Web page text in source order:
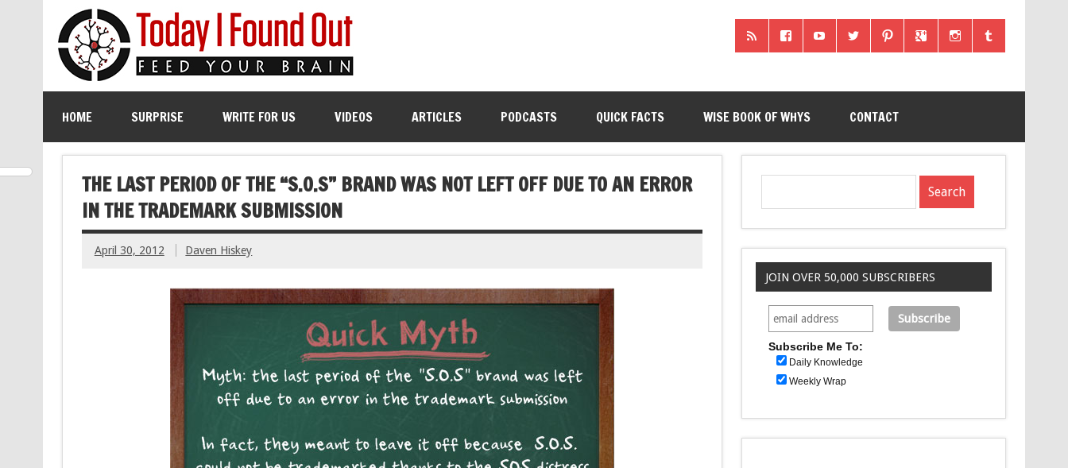
HOME SURPRISE WRITE FOR US VIDEOS ARTICLES PODCASTS QUICK FACTS WISE BOOK OF WHYS CONTACT
THE LAST PERIOD OF THE “S.O.S” BRAND WAS NOT LEFT OFF DUE TO AN ERROR
IN THE TRADEMARK SUBMISSION
April 30, 2012 Daven Hiskey
JOIN OVER 50,000 SUBSCRIBERS
Subscribe Me To:
Daily Knowledge
Weekly Wrap